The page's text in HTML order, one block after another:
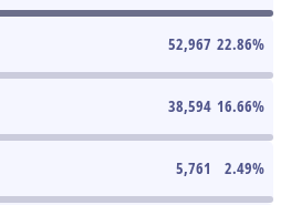
52,967 22.86%
38,594 16.66%
5,761 2.49%